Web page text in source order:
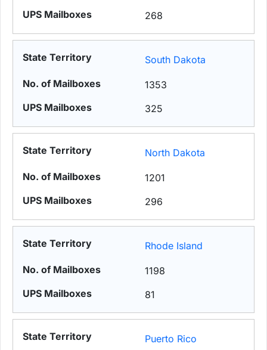
268
South Dakota
1353
325
North Dakota
1201
296
Rhode Island
1198
81
Puerto Rico